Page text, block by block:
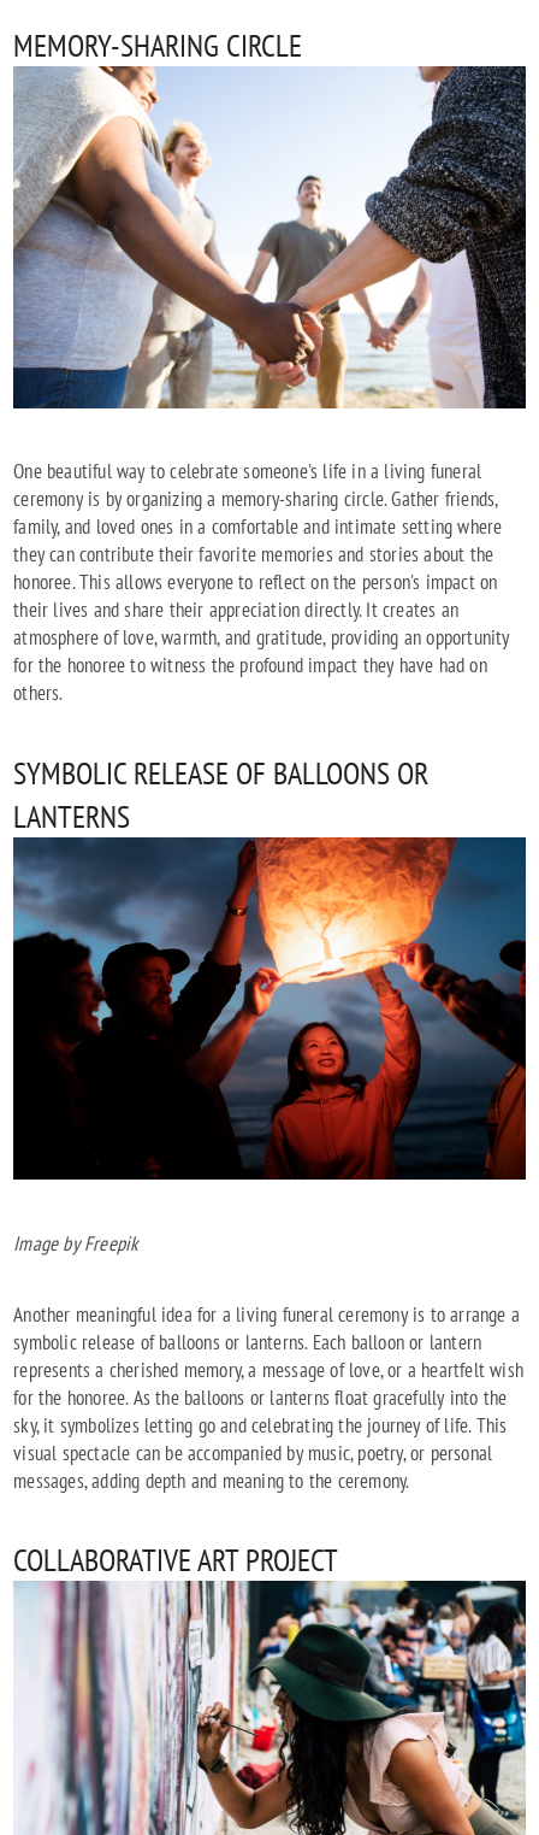
MEMORY-SHARING CIRCLE
One beautiful way to celebrate someone's life in a living funeral
ceremony is by organizing a memory-sharing circle. Gather friends,
family, and loved ones in a comfortable and intimate setting where
they can contribute their favorite memories and stories about the
honoree. This allows everyone to reflect on the person's impact on
their lives and share their appreciation directly. It creates an
atmosphere of love, warmth, and gratitude, providing an opportunity
for the honoree to witness the profound impact they have had on
others.
SYMBOLIC RELEASE OF BALLOONS OR
LANTERNS
Image by Freepik
Another meaningful idea for a living funeral ceremony is to arrange a
symbolic release of balloons or lanterns. Each balloon or lantern
represents a cherished memory, a message of love, or a heartfelt wish
for the honoree. As the balloons or lanterns float gracefully into the
sky, it symbolizes letting go and celebrating the journey of life. This
visual spectacle can be accompanied by music, poetry, or personal
messages, adding depth and meaning to the ceremony.
COLLABORATIVE ART PROJECT